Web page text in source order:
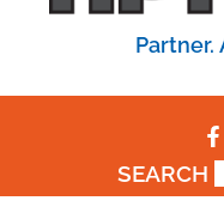
Partner.
SEARCH